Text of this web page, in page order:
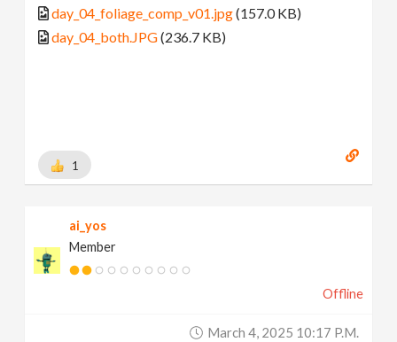
day_04_foliage_comp_v01.jpg(157.0 KB)
day_04_both.JPG(236.7 KB)
1
ai_yos
Member
Offline
March 4, 2025 10:17 P.m.